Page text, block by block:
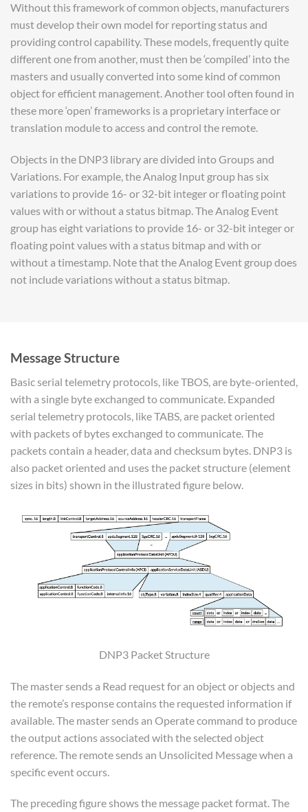
Without this framework of common objects, manufacturers
must develop their own model for reporting status and
providing control capability. These models, frequently quite
different one from another, must then be ‘compiled’ into the
masters and usually converted into some kind of common
object for efficient management. Another tool often found in
these more ‘open’ frameworks is a proprietary interface or
translation module to access and control the remote.
Objects in the DNP3 library are divided into Groups and
Variations. For example, the Analog Input group has six
variations to provide 16- or 32-bit integer or floating point
values with or without a status bitmap. The Analog Event
group has eight variations to provide 16- or 32-bit integer or
floating point values with a status bitmap and with or
without a timestamp. Note that the Analog Event group does
not include variations without a status bitmap.
Message Structure
Basic serial telemetry protocols, like TBOS, are byte-oriented,
with a single byte exchanged to communicate. Expanded
serial telemetry protocols, like TABS, are packet oriented
with packets of bytes exchanged to communicate. The
packets contain a header, data and checksum bytes. DNP3 is
also packet oriented and uses the packet structure (element
sizes in bits) shown in the illustrated figure below.
DNP3 Packet Structure
The master sends a Read request for an object or objects and
the remote’s response contains the requested information if
available. The master sends an Operate command to produce
the output actions associated with the selected object
reference. The remote sends an Unsolicited Message when a
specific event occurs.
The preceding figure shows the message packet format. The